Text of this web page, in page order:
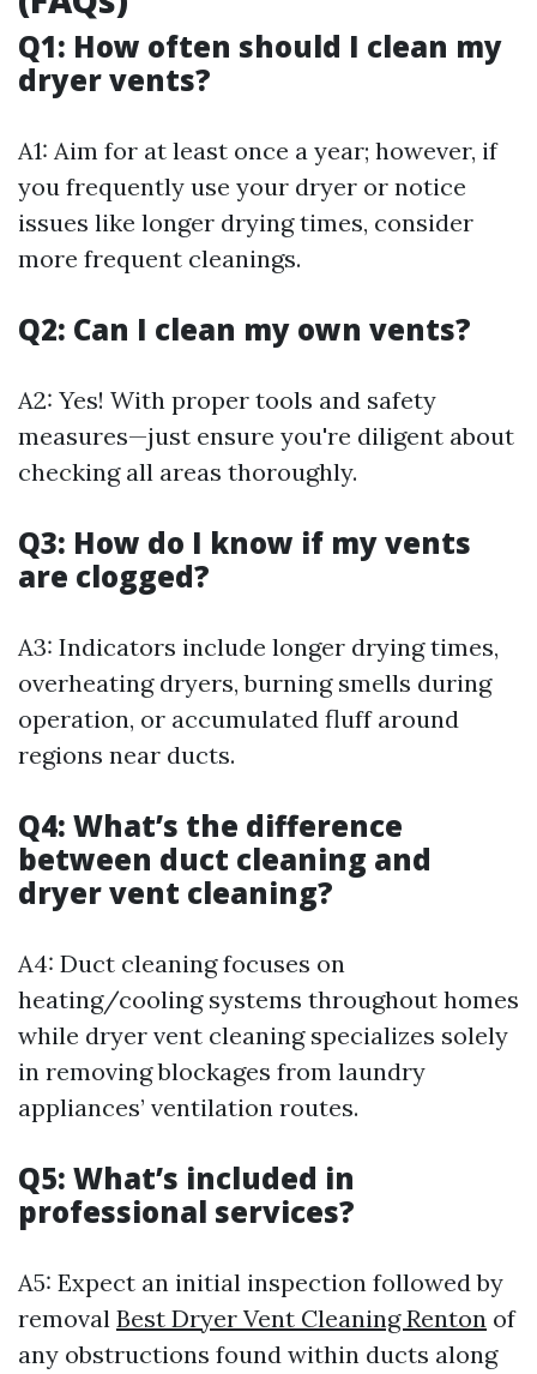
Q1: How often should I clean my
dryer vents?
A1: Aim for at least once a year; however, if
you frequently use your dryer or notice
issues like longer drying times, consider
more frequent cleanings.
Q2: Can I clean my own vents?
A2: Yes! With proper tools and safety
measures—just ensure you're diligent about
checking all areas thoroughly.
Q3: How do I know if my vents
are clogged?
A3: Indicators include longer drying times,
overheating dryers, burning smells during
operation, or accumulated fluff around
regions near ducts.
Q4: What’s the difference
between duct cleaning and
dryer vent cleaning?
A4: Duct cleaning focuses on
heating/cooling systems throughout homes
while dryer vent cleaning specializes solely
in removing blockages from laundry
appliances’ ventilation routes.
Q5: What’s included in
professional services?
A5: Expect an initial inspection followed by
removal Best Dryer Vent Cleaning Renton of
any obstructions found within ducts along